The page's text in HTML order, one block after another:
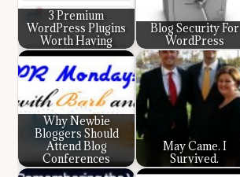
3 Premium
WordPress Plugins
Worth Having
Blog Security For
WordPress
Why Newbie
Bloggers Should
Attend Blog
Conferences
May Came. I
Survived.